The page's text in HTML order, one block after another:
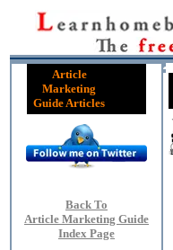
Article
Marketing
Guide Articles
Back To
Article Marketing Guide
Index Page